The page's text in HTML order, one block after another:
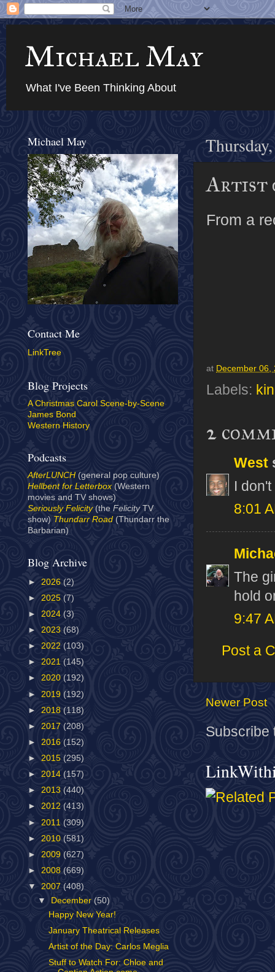
Michael May
What I've Been Thinking About
Artist
From a
at December 06,
Labels:
2
West
I
8:01
The
hold
9:47
Post a
Newer Post
Subscribe
Michael May
Contact Me
LinkTree
Blog Projects
A Christmas Carol Scene-by-Scene
James Bond
Western History
Podcasts
AfterLUNCH (general pop culture)
Hellbent for Letterbox(Western
movies and TV shows)
Seriously Felicity(the Felicity TV
show) Thundarr Road (Thundarr the
Barbarian)
Blog Archive
► 2026 (2)
► 2025 (7)
► 2024 (3)
► 2023 (68)
► 2022 (103)
► 2021 (145)
► 2020 (192)
► 2019 (192)
► 2018 (118)
► 2017 (208)
► 2016 (152)
► 2015 (295)
► 2014 (157)
► 2013 (440)
► 2012 (413)
► 2011 (309)
► 2010 (581)
► 2009 (627)
► 2008 (669)
▼ 2007 (408)
▼
December (50)
Happy New Year!
January Theatrical Releases
Artist of the Day: Carlos Meglia
Stuff to Watch For: Chloe and